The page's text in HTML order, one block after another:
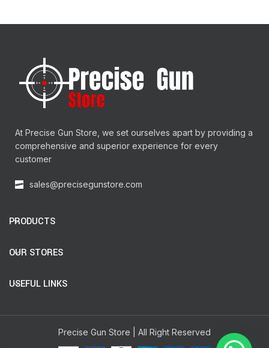
At Precise Gun Store, we set ourselves apart by providing a
comprehensive and superior experience for every
customer
sales@precisegunstore.com
PRODUCTS
OUR STORES
USEFUL LINKS
Precise Gun Store | All Right Reserved